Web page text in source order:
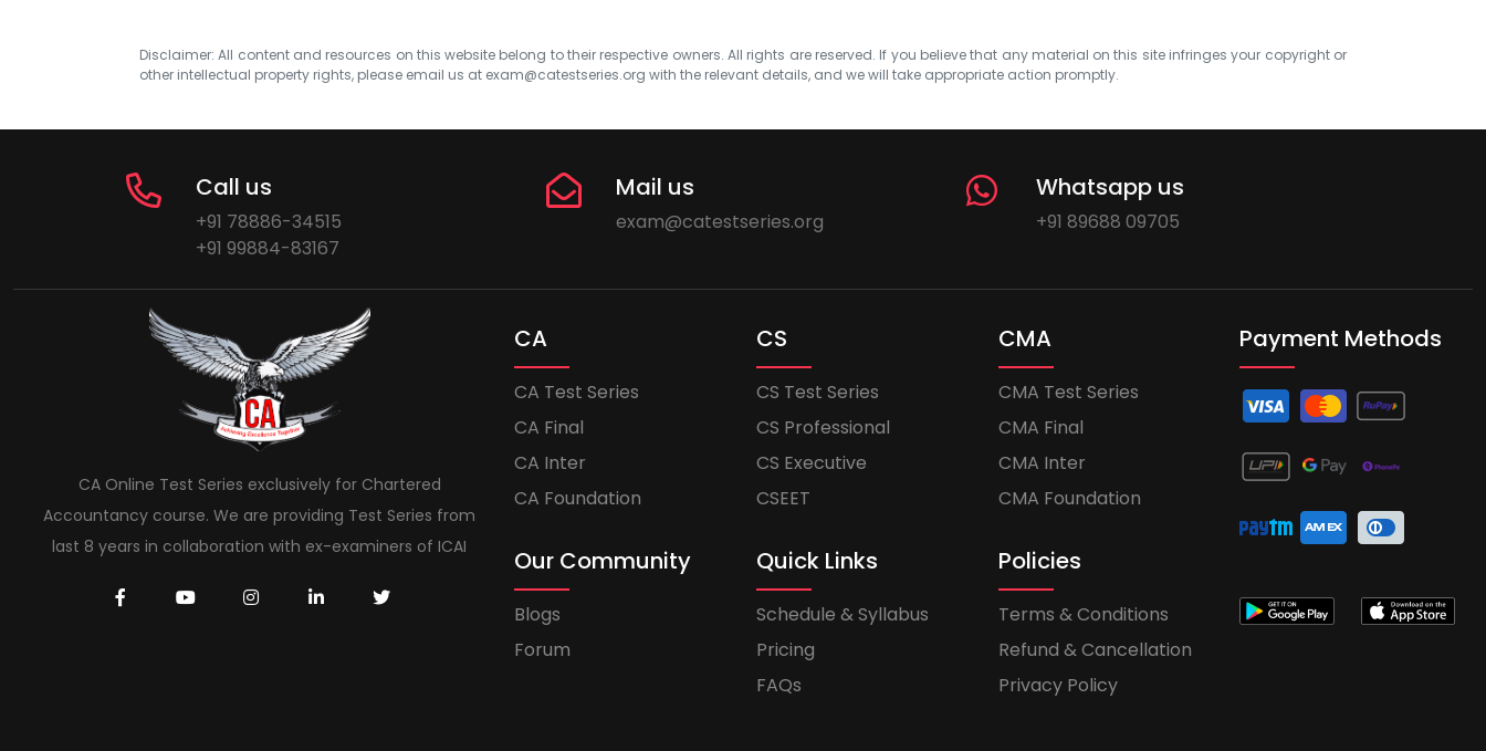
Disclaimer: All content and resources on this website belong to their respective owners. All rights are reserved. If you believe that any material on this site infringes your copyright or
other intellectual property rights, please email us at exam@catestseries.org with the relevant details, and we will take appropriate action promptly.
Call us
+91 78886-34515
+91 99884-83167
Mail us
exam@catestseries.org
Whatsapp us
+91 89688 09705
CA Online Test Series exclusively for Chartered
Accountancy course. We are providing Test Series from
last 8 years in collaboration with ex-examiners of ICAI
CA
CA Test Series
CA Final
CA Inter
CA Foundation
CS
CS Test Series
CS Professional
CS Executive
CSEET
CMA
CMA Test Series
CMA Final
CMA Inter
CMA Foundation
Our Community
Blogs
Forum
Quick Links
Schedule & Syllabus
Pricing
FAQs
Policies
Terms & Conditions
Refund & Cancellation
Privacy Policy
Payment Methods